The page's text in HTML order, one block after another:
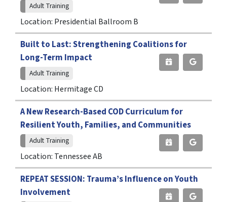
Adult Training
Location: Presidential Ballroom B
Built to Last: Strengthening Coalitions for
Long-Term Impact
Adult Training
Location: Hermitage CD
A New Research-Based COD Curriculum for
Resilient Youth, Families, and Communities
Adult Training
Location: Tennessee AB
REPEAT SESSION: Trauma’s Influence on Youth
Involvement